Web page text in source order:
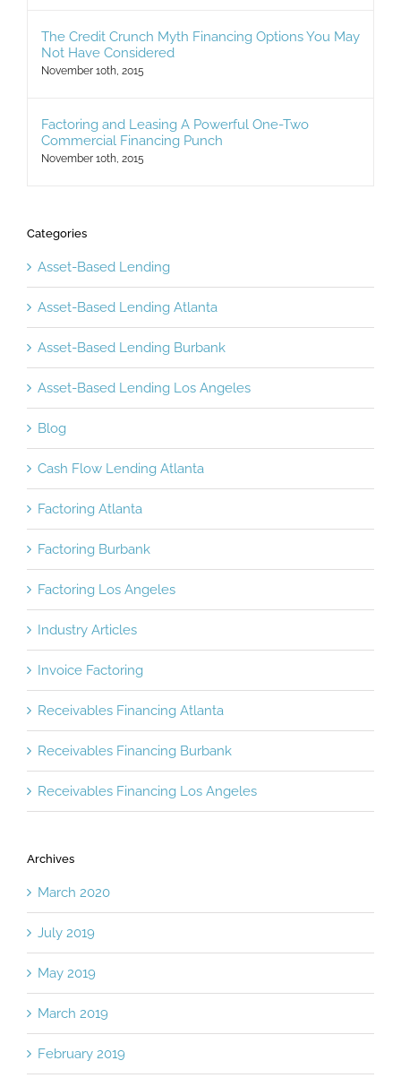
The Credit Crunch Myth Financing Options You May
Not Have Considered
November 10th, 2015
Factoring and Leasing A Powerful One-Two
Commercial Financing Punch
November 10th, 2015
Categories
Asset-Based Lending
Asset-Based Lending Atlanta
Asset-Based Lending Burbank
Asset-Based Lending Los Angeles
Blog
Cash Flow Lending Atlanta
Factoring Atlanta
Factoring Burbank
Factoring Los Angeles
Industry Articles
Invoice Factoring
Receivables Financing Atlanta
Receivables Financing Burbank
Receivables Financing Los Angeles
Archives
March 2020
July 2019
May 2019
March 2019
February 2019